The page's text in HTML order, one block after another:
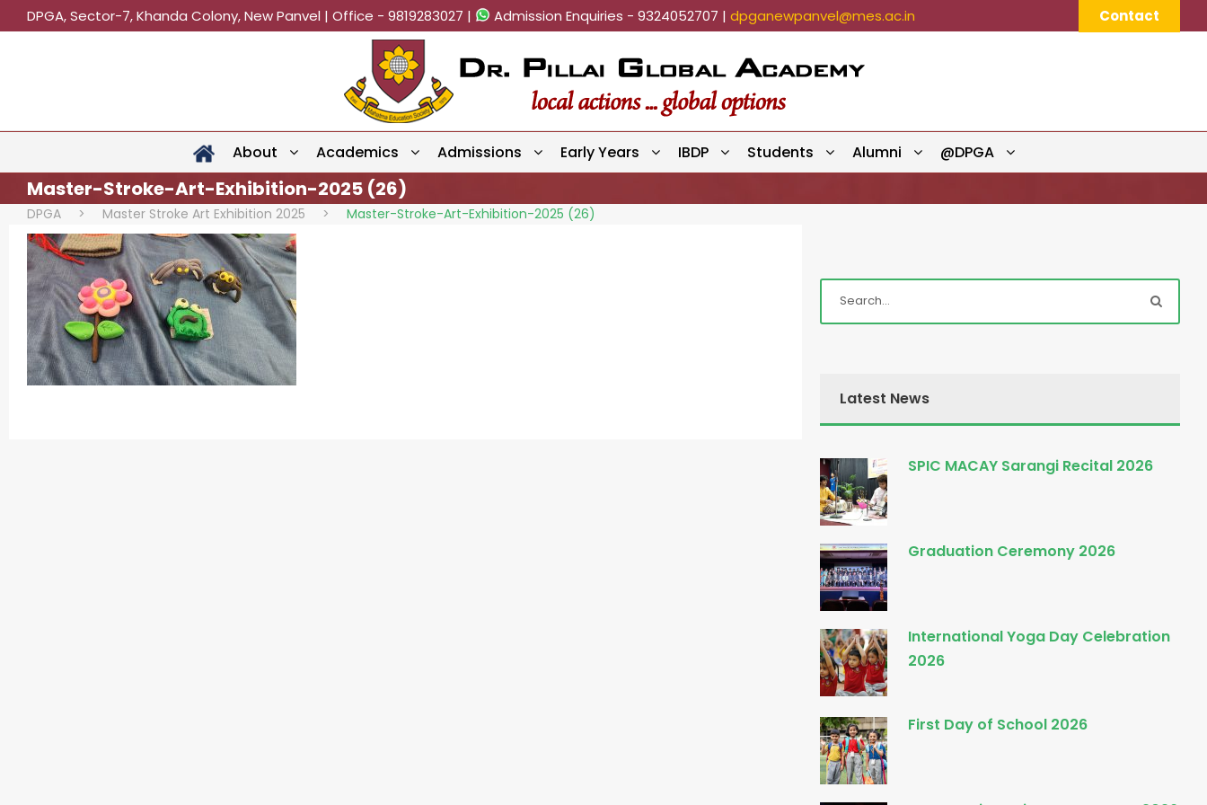
DPGA, Sector-7, Khanda Colony, New Panvel | Office - 9819283027 | Admission Enquiries - 9324052707 | dpganewpanvel@mes.ac.in Contact
About Academics Admissions Early Years IBDP Students Alumni @DPGA
Master-Stroke-Art-Exhibition-2025 (26)
DPGA > Master Stroke Art Exhibition 2025 > Master-Stroke-Art-Exhibition-2025 (26)
Latest News
SPIC MACAY Sarangi Recital 2026
Graduation Ceremony 2026
International Yoga Day Celebration
2026
First Day of School 2026